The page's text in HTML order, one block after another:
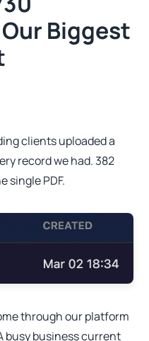
Biggest
clients uploaded a
record we had. 382
single PDF.
through our platform
busy business current